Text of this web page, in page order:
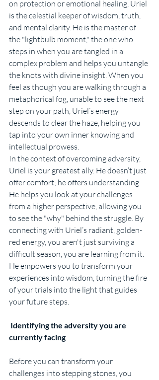
on protection or emotional healing, Uriel
is the celestial keeper of wisdom, truth,
and mental clarity. He is the master of
the "lightbulb moment," the one who
steps in when you are tangled in a
complex problem and helps you untangle
the knots with divine insight. When you
feel as though you are walking through a
metaphorical fog, unable to see the next
step on your path, Uriel’s energy
descends to clear the haze, helping you
tap into your own inner knowing and
intellectual prowess.
In the context of overcoming adversity,
Uriel is your greatest ally. He doesn’t just
offer comfort; he offers understanding.
He helps you look at your challenges
from a higher perspective, allowing you
to see the "why" behind the struggle. By
connecting with Uriel’s radiant, golden-
red energy, you aren't just surviving a
difficult season, you are learning from it.
He empowers you to transform your
experiences into wisdom, turning the fire
of your trials into the light that guides
your future steps.
Identifying the adversity you are
currently facing
Before you can transform your
challenges into stepping stones, you